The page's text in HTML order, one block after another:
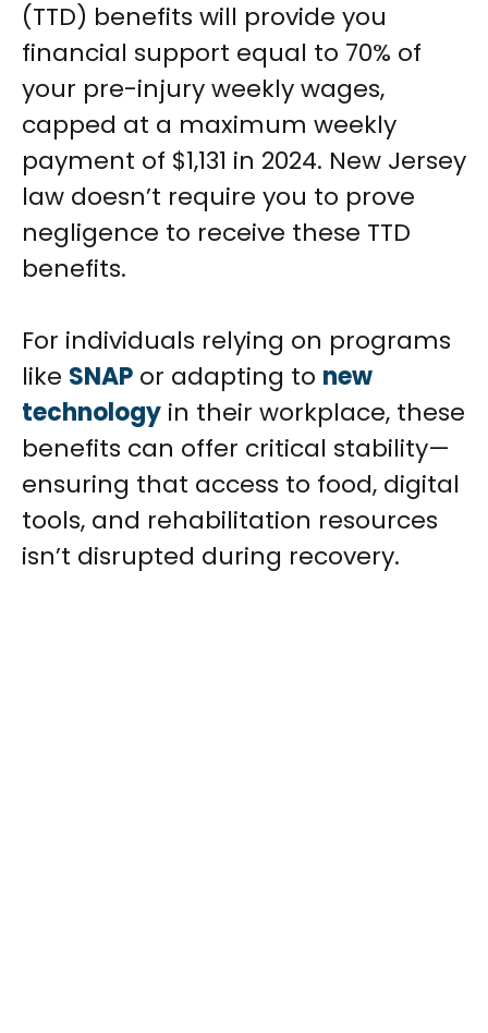
(TTD) benefits will provide you
financial support equal to 70% of
your pre-injury weekly wages,
capped at a maximum weekly
payment of $1,131 in 2024. New Jersey
law doesn’t require you to prove
negligence to receive these TTD
benefits.
For individuals relying on programs
like SNAP or adapting to new
technology in their workplace, these
benefits can offer critical stability—
ensuring that access to food, digital
tools, and rehabilitation resources
isn’t disrupted during recovery.